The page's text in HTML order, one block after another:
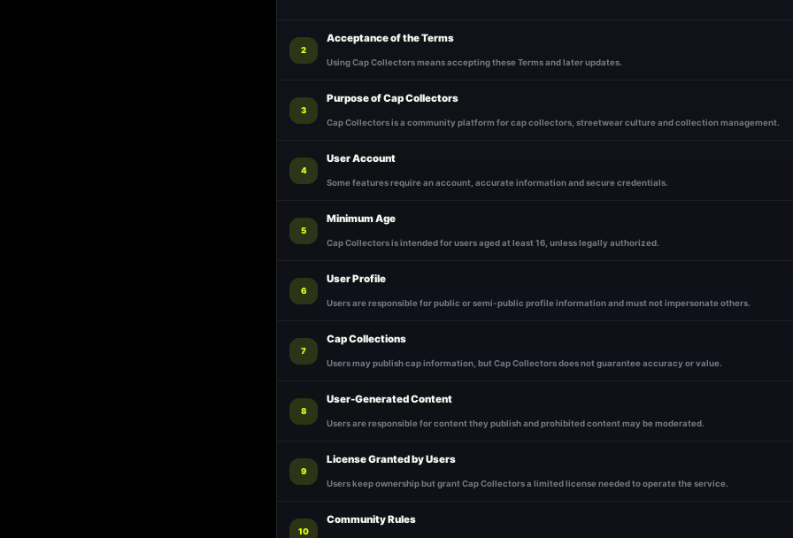
2
Acceptance of the Terms
Using Cap Collectors means accepting these Terms and later updates.
3
Purpose of Cap Collectors
Cap Collectors is a community platform for cap collectors, streetwear culture and collection management.
4
User Account
Some features require an account, accurate information and secure credentials.
5
Minimum Age
Cap Collectors is intended for users aged at least 16, unless legally authorized.
6
User Profile
Users are responsible for public or semi-public profile information and must not impersonate others.
7
Cap Collections
Users may publish cap information, but Cap Collectors does not guarantee accuracy or value.
8
User-Generated Content
Users are responsible for content they publish and prohibited content may be moderated.
9
License Granted by Users
Users keep ownership but grant Cap Collectors a limited license needed to operate the service.
10
Community Rules